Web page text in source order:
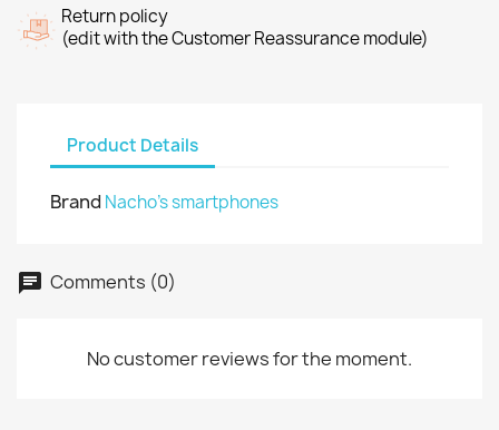
Return policy
(edit with the Customer Reassurance module)
Product Details
Brand Nacho's smartphones
Comments (0)
No customer reviews for the moment.